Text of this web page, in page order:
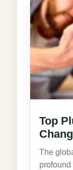
Top
The